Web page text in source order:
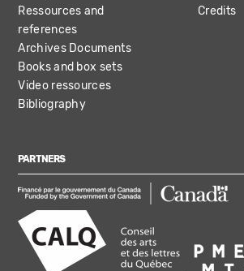
Ressources and
references
Archives Documents
Books and box sets
Video ressources
Bibliography
Credits
PARTNERS